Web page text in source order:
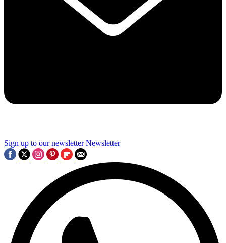
Sign up to our newsletter Newsletter